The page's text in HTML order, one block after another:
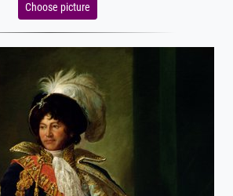
Choose picture